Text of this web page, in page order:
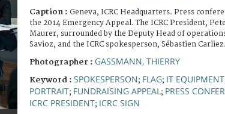
Caption : Geneva, ICRC Headquarters. Press
the 2014 Emergency Appeal. The ICRC President,
Maurer, surrounded by the Deputy Head of
Savioz, and the ICRC spokesperson, Sébastien Carliez.
Photographer : GASSMANN, THIERRY
Keyword : SPOKESPERSON; FLAG; IT EQUIPMENT
PORTRAIT; FUNDRAISING APPEAL ; PRESS
ICRC PRESIDENT; ICRC SIGN